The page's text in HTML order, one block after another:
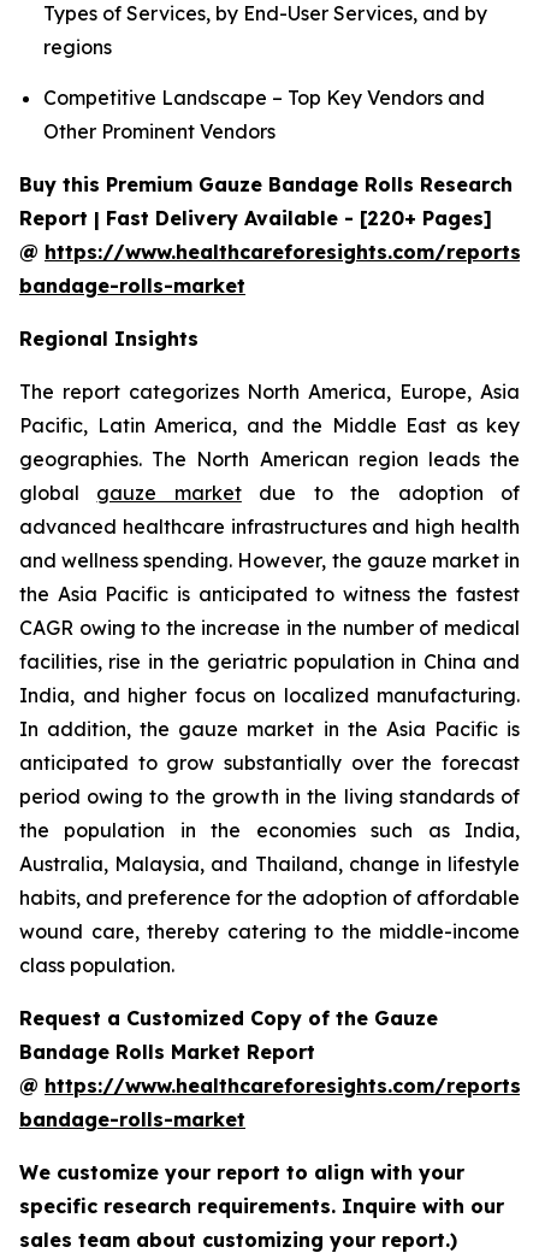
Types of Services, by End-User Services, and by
regions
Competitive Landscape – Top Key Vendors and
Other Prominent Vendors
Buy this Premium Gauze Bandage Rolls Research
Report | Fast Delivery Available - [220+ Pages]
@ https://www.healthcareforesights.com/reports/
bandage-rolls-market
Regional Insights
The report categorizes North America, Europe, Asia
Pacific, Latin America, and the Middle East as key
geographies. The North American region leads the
global gauze marketdue to the adoption of
advanced healthcare infrastructures and high health
and wellness spending. However, the gauze market in
the Asia Pacific is anticipated to witness the fastest
CAGR owing to the increase in the number of medical
facilities, rise in the geriatric population in China and
India, and higher focus on localized manufacturing.
In addition, the gauze market in the Asia Pacific is
anticipated to grow substantially over the forecast
period owing to the growth in the living standards of
the population in the economies such as India,
Australia, Malaysia, and Thailand, change in lifestyle
habits, and preference for the adoption of affordable
wound care, thereby catering to the middle-income
class population.
Request a Customized Copy of the Gauze
Bandage Rolls Market Report
@ https://www.healthcareforesights.com/reports/
bandage-rolls-market
We customize your report to align with your
specific research requirements. Inquire with our
sales team about customizing your report.)